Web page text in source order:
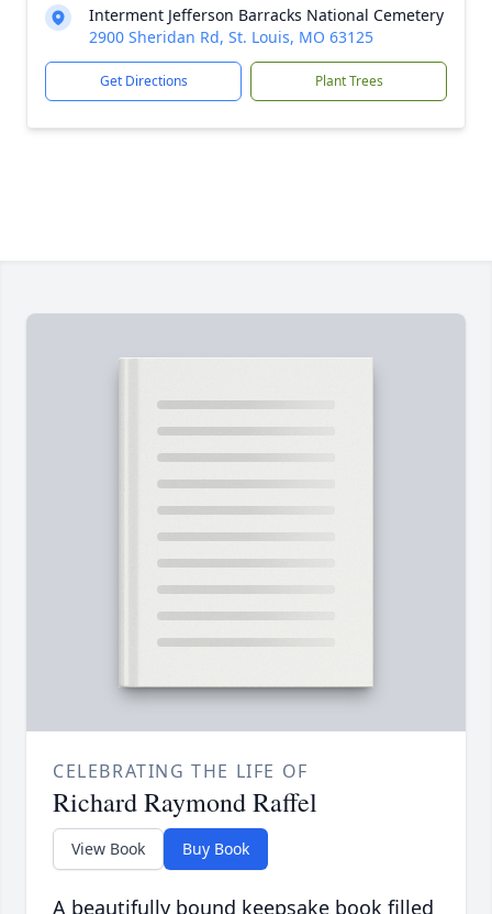
Interment Jefferson Barracks National Cemetery
2900 Sheridan Rd, St. Louis, MO 63125
Get Directions Plant Trees
CELEBRATING THE LIFE OF
Richard Raymond Raffel
View Book Buy Book
A beautifully bound keepsake book filled